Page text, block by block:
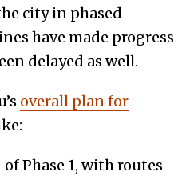
city in phased
have made progress
delayed as well.
overall plan for
Phase 1, with routes